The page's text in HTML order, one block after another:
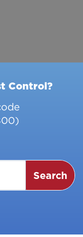
Control?
Search